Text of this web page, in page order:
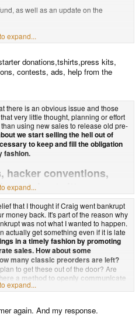
as well as an update on the
expand...
donations,tshirts,press kits,
contests, ads, help from the
there is an obvious issue and those
very little thought, planning or effort
using new sales to release old pre-
we start selling the hell out of
to keep and fill the obligation
fashion.
hacker conventions,
youtube, twitter,
direct emails to the
ideas on how to
on how to advertise,
of ideas could have been used to
is get a refund or would you rather
only options. Now people don't even
It worked fine when I made my
expand...
that I thought if Craig went bankrupt
money back. It's part of the reason why
was not what I wanted to happen.
actually get something even if it is late
in a timely fashion by promoting
sales. How about some
many classic preorders are left?
to get these out of the door? Are
a method to openly communicate
to dig through forums? Is there
the matter. Does a faq exist that
expand...
again. And my response.